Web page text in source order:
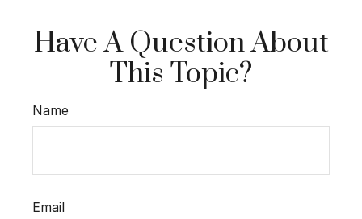
Have A Question About
This Topic?
Name
Email